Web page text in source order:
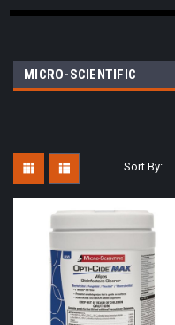
MICRO-SCIENTIFIC
Sort By: